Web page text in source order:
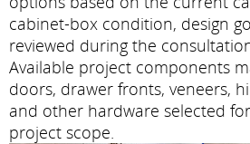
cabinet-box condition, design
reviewed during the
Available project components
doors, drawer fronts, veneers,
and other hardware selected
project scope.